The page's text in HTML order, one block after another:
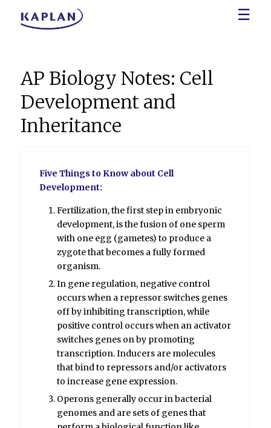
☰
AP Biology Notes: Cell
Development and
Inheritance
Five Things to Know about Cell
Development:
Fertilization, the first step in embryonic
development, is the fusion of one sperm
with one egg (gametes) to produce a
zygote that becomes a fully formed
organism.
In gene regulation, negative control
occurs when a repressor switches genes
off by inhibiting transcription, while
positive control occurs when an activator
switches genes on by promoting
transcription. Inducers are molecules
that bind to repressors and/or activators
to increase gene expression.
Operons generally occur in bacterial
genomes and are sets of genes that